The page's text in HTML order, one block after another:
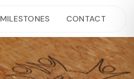
MILESTONES CONTACT